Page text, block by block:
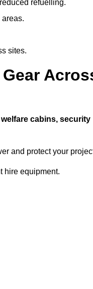
refuelling.
sites.
cabins, security
and protect your
hire equipment.